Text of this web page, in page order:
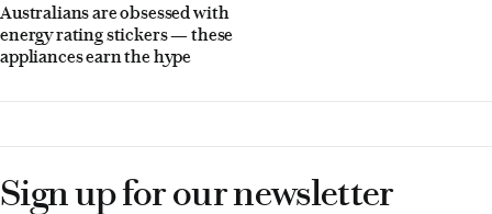
Australians are obsessed with
energy rating stickers — these
appliances earn the hype
Sign up for our newsletter